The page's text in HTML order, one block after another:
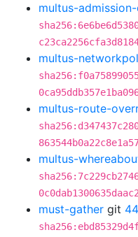
multus-
multus-
multus-route-
multus-
must-gather git